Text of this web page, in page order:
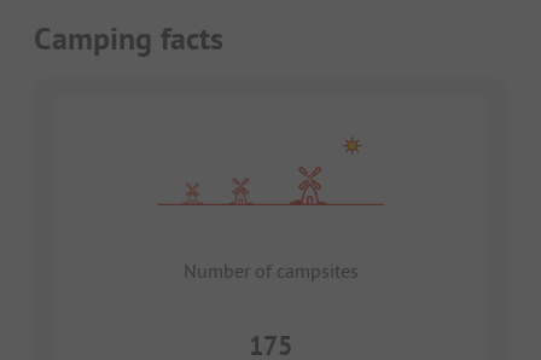
Camping facts
Number of campsites
175